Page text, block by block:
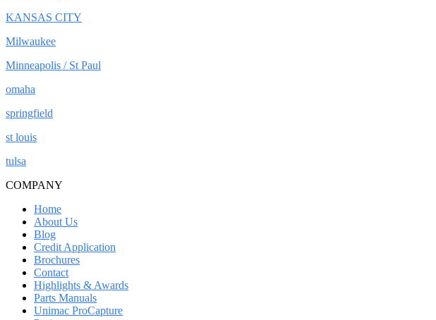
KANSAS CITY
Milwaukee
Minneapolis / St Paul
omaha
springfield
st louis
tulsa
COMPANY
Home
About Us
Blog
Credit Application
Brochures
Contact
Highlights & Awards
Parts Manuals
Unimac ProCapture